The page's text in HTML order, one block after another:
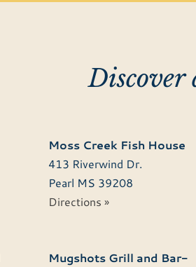
Moss Creek Fish House
413 Riverwind Dr.
Pearl MS 39208
Directions »
Mugshots Grill and Bar-